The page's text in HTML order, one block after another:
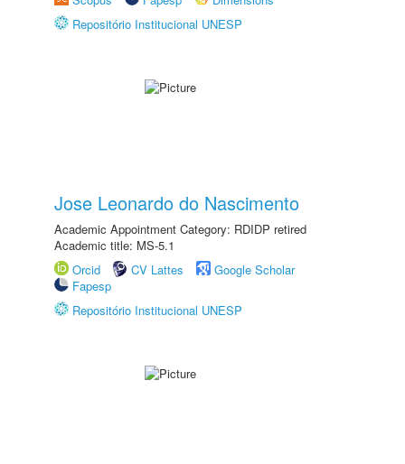
Repositório Institucional UNESP
Jose Leonardo do Nascimento
Academic Appointment Category: RDIDP retired
Academic title: MS-5.1
Orcid
CV Lattes
Google Scholar
Fapesp
Repositório Institucional UNESP